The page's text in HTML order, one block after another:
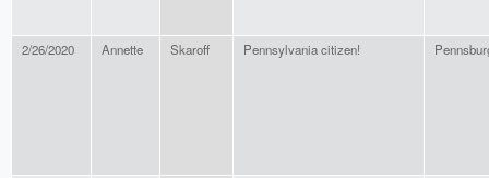
2/26/2020 Annette Skaroff Pennsylvania citizen!